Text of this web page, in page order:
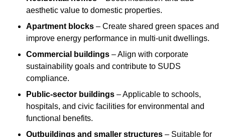
aesthetic value to domestic properties.
Apartment blocks – Create shared green spaces and
improve energy performance in multi-unit dwellings.
Commercial buildings – Align with corporate
sustainability goals and contribute to SUDS
compliance.
Public-sector buildings – Applicable to schools,
hospitals, and civic facilities for environmental and
functional benefits.
Outbuildings and smaller structures – Suitable for